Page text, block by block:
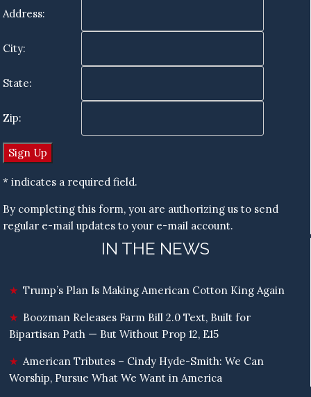
Address:
City:
State:
Zip:
* indicates a required field.
By completing this form, you are authorizing us to send
regular e-mail updates to your e-mail account.
IN THE NEWS
Trump’s Plan Is Making American Cotton King Again
Boozman Releases Farm Bill 2.0 Text, Built for
Bipartisan Path — But Without Prop 12, E15
American Tributes – Cindy Hyde-Smith: We Can
Worship, Pursue What We Want in America